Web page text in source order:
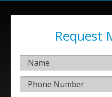
Request